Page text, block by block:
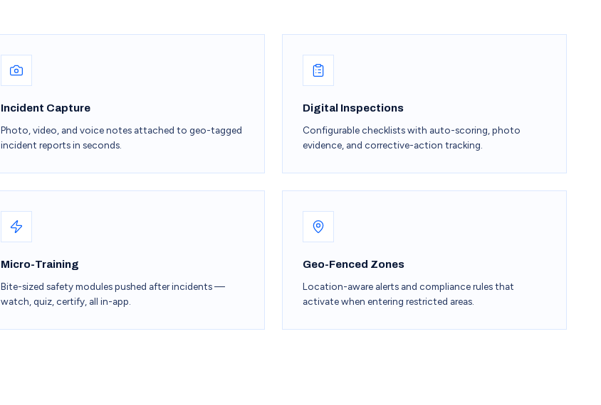
Incident Capture
Photo, video, and voice notes attached to geo-tagged
incident reports in seconds.
Digital Inspections
Configurable checklists with auto-scoring, photo
evidence, and corrective-action tracking.
Micro-Training
Bite-sized safety modules pushed after incidents —
watch, quiz, certify, all in-app.
Geo-Fenced Zones
Location-aware alerts and compliance rules that
activate when entering restricted areas.